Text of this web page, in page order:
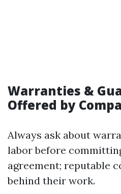
Warranties &
Offered by
Always ask about
labor before
agreement; reputable
behind their work.